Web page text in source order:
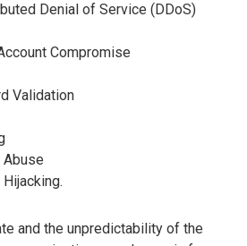
Denial of Service (DDoS)
Compromise
Validation
Abuse
and the unpredictability of the